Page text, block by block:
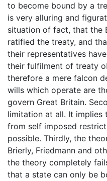
to become bound by a
is very alluring and
situation of fact, that the
ratified the treaty, and
their representatives
their fulfilment of treaty
therefore a mere falcon
wills which operate are
govern Great Britain.
limitation at all. It
from self imposed
possible. Thirdly, the
Brierly, Friedmann and
the theory completely
that a state can only be